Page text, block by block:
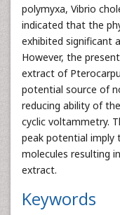
polymyxa, Vibrio
indicated that the
exhibited significant
However, the
extract of
potential source of
reducing ability of
cyclic voltammetry.
peak potential imply
molecules resulting
extract.
Keywords